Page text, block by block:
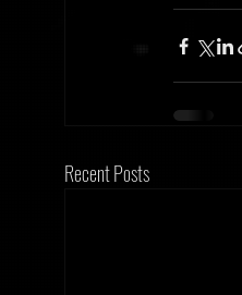
Recent Posts